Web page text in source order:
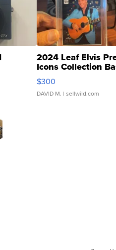
2024 Leaf Elvis
Icons Collection
SSP Clear ...
$300
DAVID M. | sellwild.com